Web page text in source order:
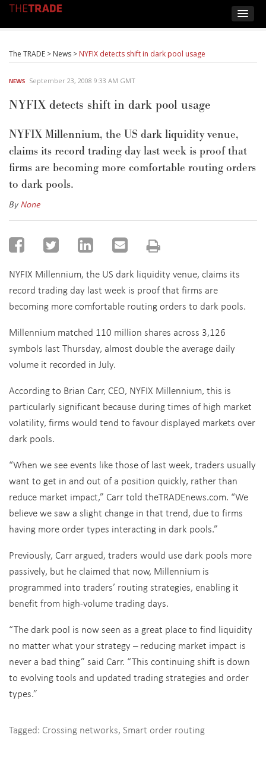
The TRADE > News > NYFIX detects shift in dark pool usage
NEWS September 23, 2008 9:33 AM GMT
NYFIX detects shift in dark pool usage
NYFIX Millennium, the US dark liquidity venue,
claims its record trading day last week is proof that
firms are becoming more comfortable routing orders
to dark pools.
ByNone
NYFIX Millennium, the US dark liquidity venue, claims its
record trading day last week is proof that firms are
becoming more comfortable routing orders to dark pools.
Millennium matched 110 million shares across 3,126
symbols last Thursday, almost double the average daily
volume it recorded in July.
According to Brian Carr, CEO, NYFIX Millennium, this is
particularly significant because during times of high market
volatility, firms would tend to favour displayed markets over
dark pools.
“When we see events like those of last week, traders usually
want to get in and out of a position quickly, rather than
reduce market impact,” Carr told theTRADEnews.com. “We
believe we saw a slight change in that trend, due to firms
having more order types interacting in dark pools.”
Previously, Carr argued, traders would use dark pools more
passively, but he claimed that now, Millennium is
programmed into traders’ routing strategies, enabling it
benefit from high-volume trading days.
“The dark pool is now seen as a great place to find liquidity
no matter what your strategy – reducing market impact is
never a bad thing” said Carr. “This continuing shift is down
to evolving tools and updated trading strategies and order
types.”
Tagged: Crossing networks, Smart order routing